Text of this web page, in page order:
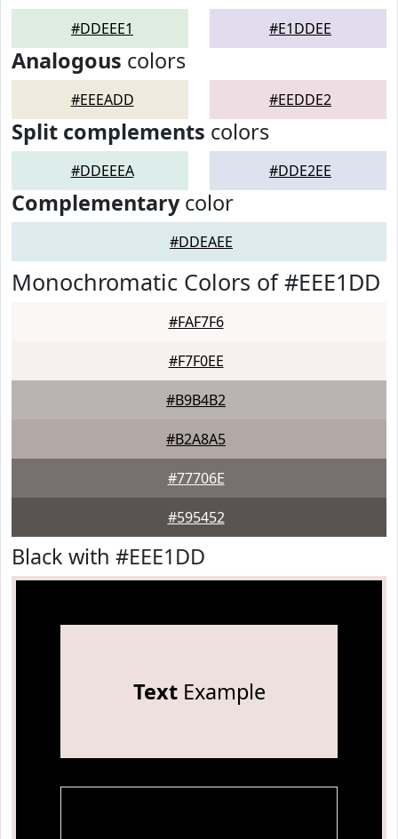
#DDEEE1 #E1DDEE
Analogous colors
#EEEADD #EEDDE2
Split complements colors
#DDEEEA #DDE2EE
Complementarycolor
#DDEAEE
Monochromatic Colors of #EEE1DD
#FAF7F6
#F7F0EE
#B9B4B2
#B2A8A5
#77706E
#595452
Black with #EEE1DD
TextExample